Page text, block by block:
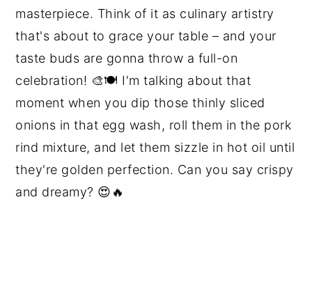
masterpiece. Think of it as culinary artistry
that's about to grace your table – and your
taste buds are gonna throw a full-on
celebration! 🎨🍽️ I'm talking about that
moment when you dip those thinly sliced
onions in that egg wash, roll them in the pork
rind mixture, and let them sizzle in hot oil until
they're golden perfection. Can you say crispy
and dreamy? 😍🔥